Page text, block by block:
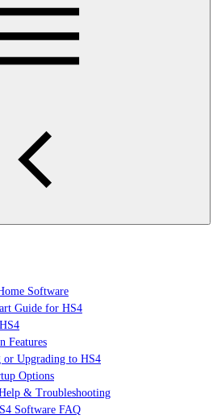
Software
Guide for HS4
Features
or Upgrading to HS4
Options
& Troubleshooting
Software FAQ